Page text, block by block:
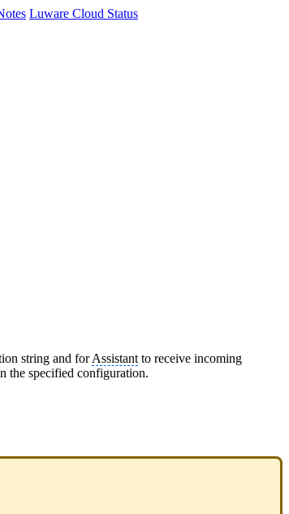
Luware Cloud Status
string and forAssistant to receive incoming
the specified configuration.